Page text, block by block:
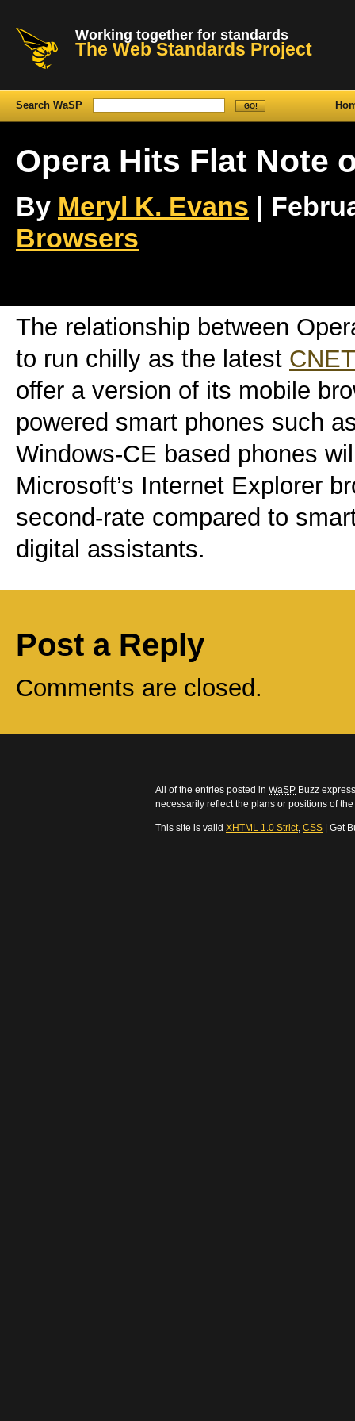
Working together for standards
The Web Standards Project
Search WaSP
Opera Hits Flat Note
By Meryl K. Evans |
Browsers
The relationship between
to run chilly as the latest
offer a version of its mobile
powered smart phones such
Windows-CE based phones
Microsoft’s Internet Explorer
second-rate compared to
digital assistants.
Post a Reply
Comments are closed.
All of the entries posted in WaSP Buzz
necessarily reflect the plans or positions of
This site is valid XHTML 1.0 Strict, CSS | Get